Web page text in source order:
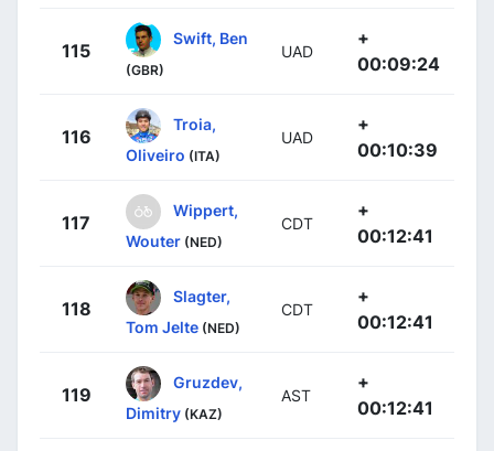
115
Swift, Ben
(GBR)
UAD
+
00:09:24
116
Troia,
Oliveiro (ITA)
UAD
+
00:10:39
117
Wippert,
Wouter (NED)
CDT
+
00:12:41
118
Slagter,
Tom Jelte (NED)
CDT
+
00:12:41
119
Gruzdev,
Dimitry (KAZ)
AST
+
00:12:41